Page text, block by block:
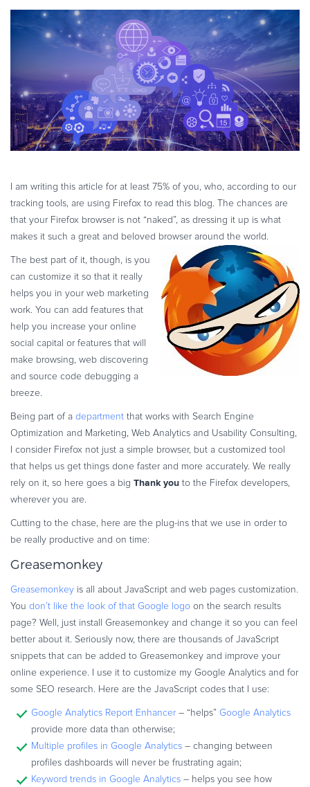
eBook & Guides
Infographics
ESSENTIAL GUIDES
Online Payment Processing
Online Payment Processing
Start an eCommerce Business
Merchant of Record
PRODUCT RESOURCES
Developer Portal
Knowledge Base
Solution Briefs
Commerce Glossary
REVENUE UPLIFT CALCULATOR
TALK TO SALES SIGN UP for FREE
I am writing this article for at least 75% of you, who, according to our
tracking tools, are using Firefox to read this blog. The chances are
that your Firefox browser is not “naked”, as dressing it up is what
makes it such a great and beloved browser around the world.
The best part of it, though, is you
can customize it so that it really
helps you in your web marketing
work. You can add features that
help you increase your online
social capital or features that will
make browsing, web discovering
and source code debugging a
breeze.
Being part of a department that works with Search Engine
Optimization and Marketing, Web Analytics and Usability Consulting,
I consider Firefox not just a simple browser, but a customized tool
that helps us get things done faster and more accurately. We really
rely on it, so here goes a big Thank you to the Firefox developers,
wherever you are.
Cutting to the chase, here are the plug-ins that we use in order to
be really productive and on time:
Greasemonkey
Greasemonkey is all about JavaScript and web pages customization.
You don’t like the look of that Google logo on the search results
page? Well, just install Greasemonkey and change it so you can feel
better about it. Seriously now, there are thousands of JavaScript
snippets that can be added to Greasemonkey and improve your
online experience. I use it to customize my Google Analytics and for
some SEO research. Here are the JavaScript codes that I use:
Google Analytics Report Enhancer – “helps” Google Analytics
provide more data than otherwise;
Multiple profiles in Google Analytics – changing between
profiles dashboards will never be frustrating again;
Keyword trends in Google Analytics – helps you see how